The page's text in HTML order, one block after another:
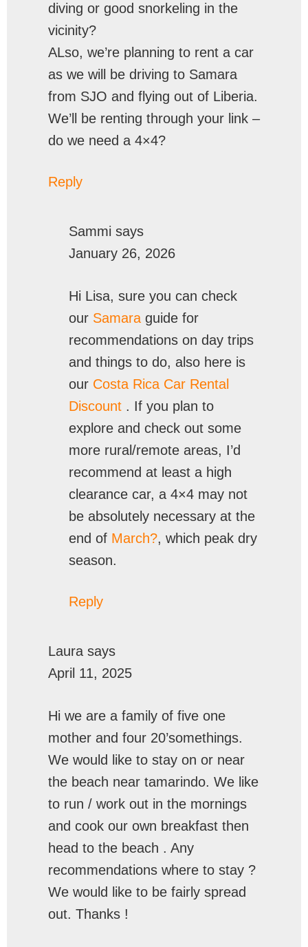
diving or good snorkeling in the
vicinity?
ALso, we’re planning to rent a car
as we will be driving to Samara
from SJO and flying out of Liberia.
We’ll be renting through your link –
do we need a 4×4?
Reply
Sammi says
January 26, 2026
Hi Lisa, sure you can check
our Samara guide for
recommendations on day trips
and things to do, also here is
our Costa Rica Car Rental
Discount . If you plan to
explore and check out some
more rural/remote areas, I’d
recommend at least a high
clearance car, a 4×4 may not
be absolutely necessary at the
end of March?, which peak dry
season.
Reply
Laura says
April 11, 2025
Hi we are a family of five one
mother and four 20’somethings.
We would like to stay on or near
the beach near tamarindo. We like
to run / work out in the mornings
and cook our own breakfast then
head to the beach . Any
recommendations where to stay ?
We would like to be fairly spread
out. Thanks !